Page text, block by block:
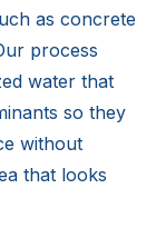
as concrete
process
water that
so they
without
that looks